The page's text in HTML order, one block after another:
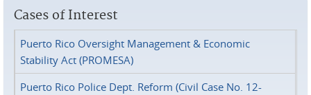
Cases of Interest
Puerto Rico Oversight Management & Economic
Stability Act (PROMESA)
Puerto Rico Police Dept. Reform (Civil Case No. 12-